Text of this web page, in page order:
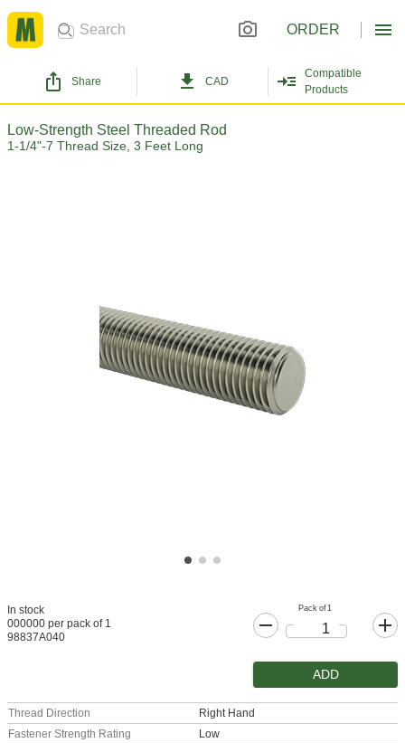
ORDER
Share CAD
Compatible
Products
Low-Strength Steel Threaded Rod
1-1/4"-7 Thread Size, 3 Feet Long
In stock
000000 per pack of 1
98837A040
Pack of 1
ADD
Thread Direction
Right Hand
Fastener Strength Rating
Low